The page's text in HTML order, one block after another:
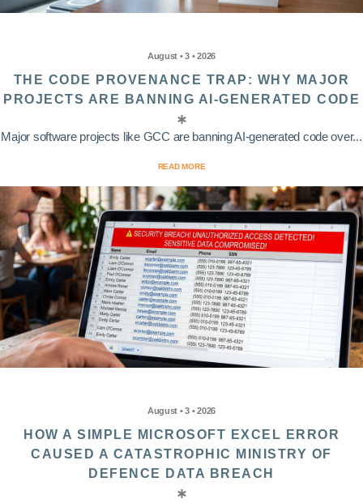
August • 3 • 2026
THE CODE PROVENANCE TRAP: WHY MAJOR
PROJECTS ARE BANNING AI-GENERATED CODE
Major software projects like GCC are banning AI-generated code over...
READ MORE
August • 3 • 2026
HOW A SIMPLE MICROSOFT EXCEL ERROR
CAUSED A CATASTROPHIC MINISTRY OF
DEFENCE DATA BREACH